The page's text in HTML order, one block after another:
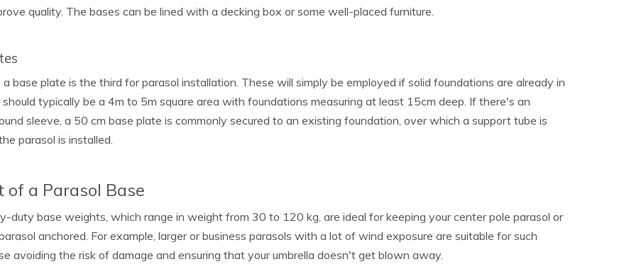
quality. The bases can be lined with a decking box or some well-placed furniture.
a base plate is the third for parasol installation. These will simply be employed if solid foundations are already in
should typically be a 4m to 5m square area with foundations measuring at least 15cm deep. If there's an
sleeve, a 50 cm base plate is commonly secured to an existing foundation, over which a support tube is
parasol is installed.
of a Parasol Base
duty base weights, which range in weight from 30 to 120 kg, are ideal for keeping your center pole parasol or
anchored. For example, larger or business parasols with a lot of wind exposure are suitable for such
avoiding the risk of damage and ensuring that your umbrella doesn't get blown away.